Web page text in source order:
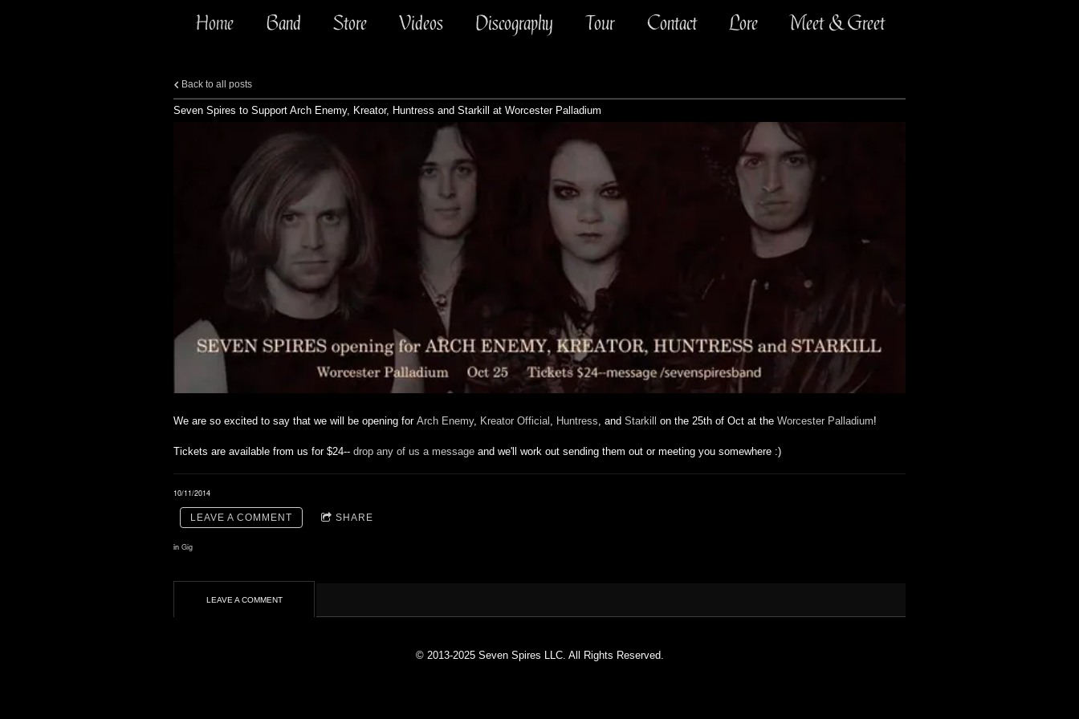
Home Band Store Videos Discography Tour Contact Lore Meet & Greet
Back to all posts
Seven Spires to Support Arch Enemy, Kreator, Huntress and Starkill at Worcester Palladium
We are so excited to say that we will be opening for Arch Enemy, Kreator Official , Huntress, and Starkill on the 25th of Oct at the Worcester Palladium!
Tickets are available from us for $24-- drop any of us a message and we'll work out sending them out or meeting you somewhere :)
10/11/2014
LEAVE A COMMENT SHARE
in Gig
LEAVE A COMMENT
© 2013-2025 Seven Spires LLC. All Rights Reserved.